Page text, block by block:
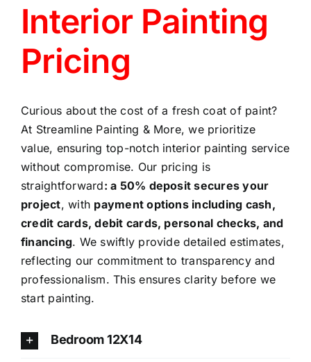
Interior Painting
Pricing
Curious about the cost of a fresh coat of paint?
At Streamline Painting & More, we prioritize
value, ensuring top-notch interior painting service
without compromise. Our pricing is
straightforward: a 50% deposit secures your
project, with payment options including cash,
credit cards, debit cards, personal checks, and
financing. We swiftly provide detailed estimates,
reflecting our commitment to transparency and
professionalism. This ensures clarity before we
start painting.
Bedroom 12X14